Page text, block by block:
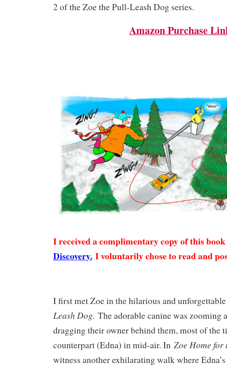
2 of the Zoe the Pull-Leash Dog series.
Amazon Purchase
I received a complimentary copy of this
Discovery. I voluntarily chose to read and
I first met Zoe in the hilarious and
Leash Dog. The adorable canine was zooming
dragging their owner behind them, most of the
counterpart (Edna) in mid-air. In Zoe Home
witness another exhilarating walk where